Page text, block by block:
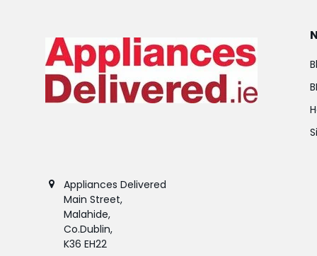
Appliances Delivered
Main Street,
Malahide,
Co.Dublin,
K36 EH22